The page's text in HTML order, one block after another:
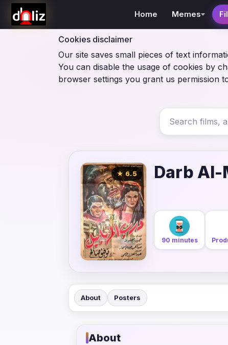
Cookies disclaimer
Our site saves small pieces of text
You can disable the usage of cookies by
browser settings you grant us permission
Home Memes
★ 6.5
Darb Al-
90 minutes
About Posters
About